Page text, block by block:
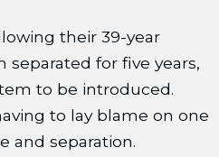
their 39-year
separated for five years,
to be introduced.
to lay blame on one
and separation.